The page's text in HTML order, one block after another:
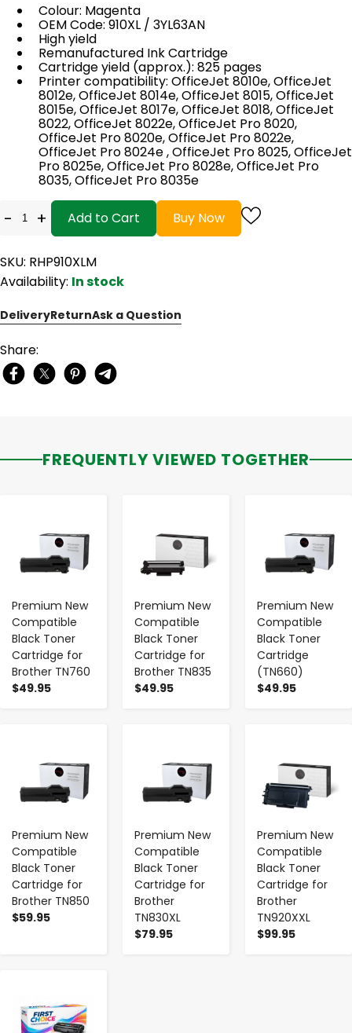
Colour: Magenta
OEM Code: 910XL / 3YL63AN
High yield
Remanufactured Ink Cartridge
Cartridge yield (approx.): 825 pages
Printer compatibility: OfficeJet 8010e, OfficeJet
8012e, OfficeJet 8014e, OfficeJet 8015, OfficeJet
8015e, OfficeJet 8017e, OfficeJet 8018, OfficeJet
8022, OfficeJet 8022e, OfficeJet Pro 8020,
OfficeJet Pro 8020e, OfficeJet Pro 8022e,
OfficeJet Pro 8024e , OfficeJet Pro 8025, OfficeJet
Pro 8025e, OfficeJet Pro 8028e, OfficeJet Pro
8035, OfficeJet Pro 8035e
- + Add to Cart Buy Now
SKU: RHP910XLM
Availability: In stock
DeliveryReturnAsk a Question
Share:
FREQUENTLY VIEWED TOGETHER
Premium New
Compatible
Black Toner
Cartridge for
Brother TN760
$49.95
Premium New
Compatible
Black Toner
Cartridge for
Brother TN835
$49.95
Premium New
Compatible
Black Toner
Cartridge
(TN660)
$49.95
Premium New
Compatible
Black Toner
Cartridge for
Brother TN850
$59.95
Premium New
Compatible
Black Toner
Cartridge for
Brother
TN830XL
$79.95
Premium New
Compatible
Black Toner
Cartridge for
Brother
TN920XXL
$99.95